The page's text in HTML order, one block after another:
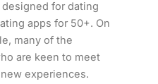
for dating
apps for 50+. On
many of the
are keen to meet
experiences.